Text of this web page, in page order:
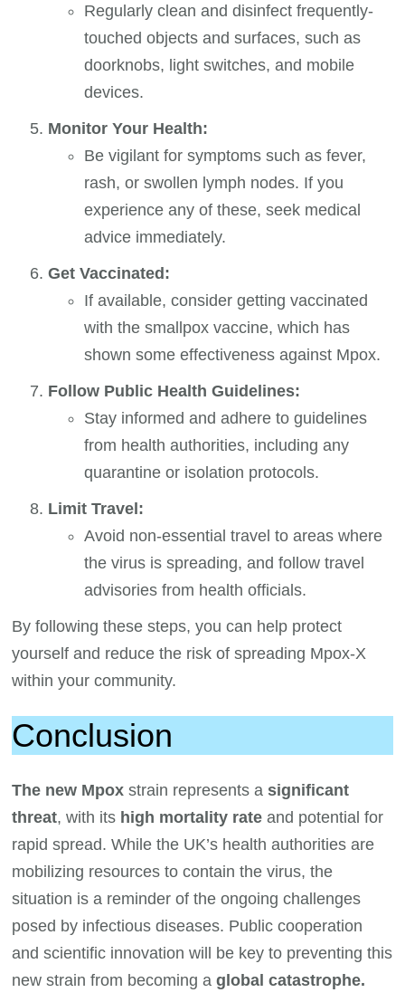
Regularly clean and disinfect frequently-
touched objects and surfaces, such as
doorknobs, light switches, and mobile
devices.
Monitor Your Health:
Be vigilant for symptoms such as fever,
rash, or swollen lymph nodes. If you
experience any of these, seek medical
advice immediately.
Get Vaccinated:
If available, consider getting vaccinated
with the smallpox vaccine, which has
shown some effectiveness against Mpox.
Follow Public Health Guidelines:
Stay informed and adhere to guidelines
from health authorities, including any
quarantine or isolation protocols.
Limit Travel:
Avoid non-essential travel to areas where
the virus is spreading, and follow travel
advisories from health officials.
By following these steps, you can help protect
yourself and reduce the risk of spreading Mpox-X
within your community.
Conclusion
The new Mpoxstrain represents asignificant
threat, with its high mortality rateand potential for
rapid spread. While the UK’s health authorities are
mobilizing resources to contain the virus, the
situation is a reminder of the ongoing challenges
posed by infectious diseases. Public cooperation
and scientific innovation will be key to preventing this
new strain from becoming aglobal catastrophe.